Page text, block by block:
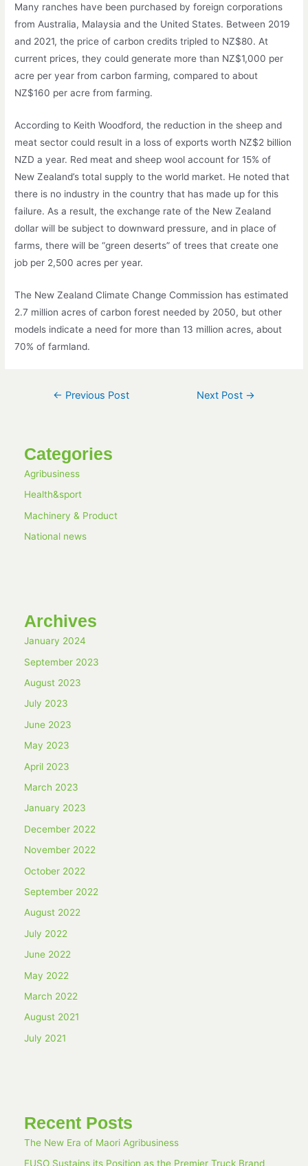
Categories
Agribusiness
Health&sport
Machinery & Product
National news
Archives
January 2024
September 2023
August 2023
July 2023
June 2023
May 2023
April 2023
March 2023
January 2023
December 2022
November 2022
October 2022
September 2022
August 2022
July 2022
June 2022
May 2022
March 2022
August 2021
July 2021
Recent Posts
The New Era of Maori Agribusiness
FUSO Sustains its Position as the Premier Truck Brand
Many ranches have been purchased by foreign corporations
from Australia, Malaysia and the United States. Between 2019
and 2021, the price of carbon credits tripled to NZ$80. At
current prices, they could generate more than NZ$1,000 per
acre per year from carbon farming, compared to about
NZ$160 per acre from farming.
According to Keith Woodford, the reduction in the sheep and
meat sector could result in a loss of exports worth NZ$2 billion
NZD a year. Red meat and sheep wool account for 15% of
New Zealand’s total supply to the world market. He noted that
there is no industry in the country that has made up for this
failure. As a result, the exchange rate of the New Zealand
dollar will be subject to downward pressure, and in place of
farms, there will be “green deserts” of trees that create one
job per 2,500 acres per year.
The New Zealand Climate Change Commission has estimated
2.7 million acres of carbon forest needed by 2050, but other
models indicate a need for more than 13 million acres, about
70% of farmland.
← Previous Post Next Post →